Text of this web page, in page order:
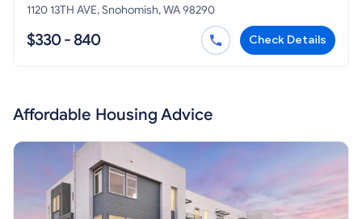
1120 13TH AVE, Snohomish, WA 98290
$330 - 840 Check Details
Affordable Housing Advice